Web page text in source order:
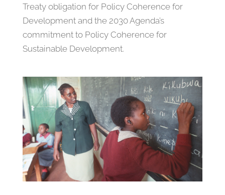
Treaty obligation for Policy Coherence for
Development and the 2030 Agenda’s
commitment to Policy Coherence for
Sustainable Development.